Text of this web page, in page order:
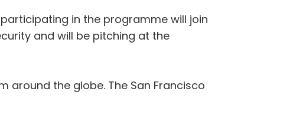
in the programme will join
and will be pitching at the
around the globe. The San Francisco